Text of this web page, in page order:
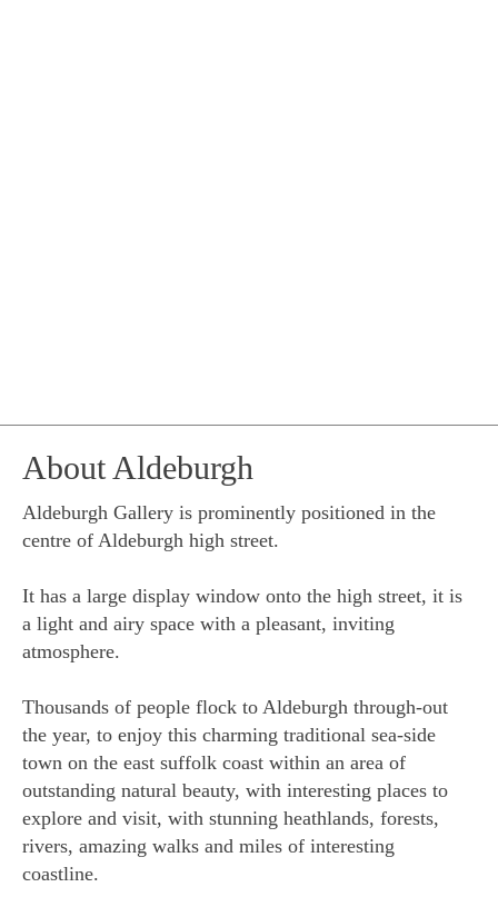
About Aldeburgh
Aldeburgh Gallery is prominently positioned in the
centre of Aldeburgh high street.
It has a large display window onto the high street, it is
a light and airy space with a pleasant, inviting
atmosphere.
Thousands of people flock to Aldeburgh through-out
the year, to enjoy this charming traditional sea-side
town on the east suffolk coast within an area of
outstanding natural beauty, with interesting places to
explore and visit, with stunning heathlands, forests,
rivers, amazing walks and miles of interesting
coastline.